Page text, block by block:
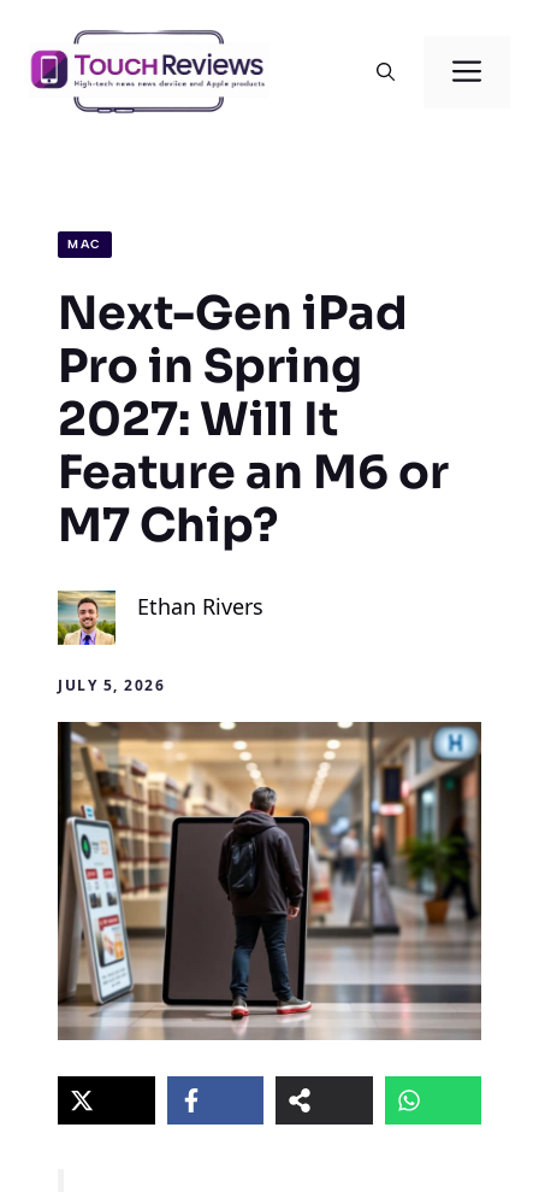
content
MAC
Next-Gen iPad
Pro in Spring
2027: Will It
Feature an M6 or
M7 Chip?
Ethan Rivers
JULY 5, 2026